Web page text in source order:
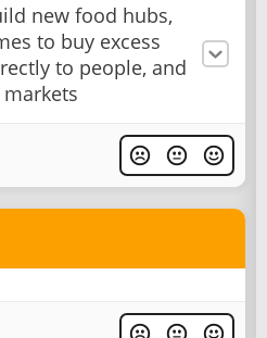
new food hubs,
to buy excess
to people, and